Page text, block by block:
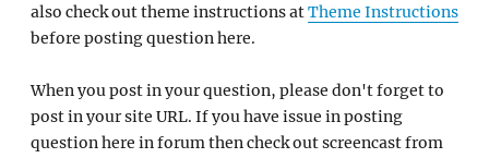
also check out theme instructions atTheme Instructions
before posting question here.
When you post in your question, please don't forget to
post in your site URL. If you have issue in posting
question here in forum then check out screencast from